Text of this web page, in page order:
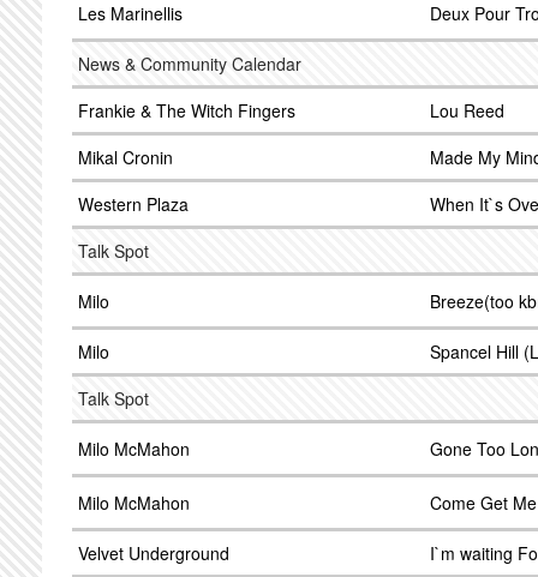
Les Marinellis Deux Pour
News & Community Calendar
Frankie & The Witch Fingers
Lou Reed
Mikal Cronin
Made My
Western Plaza
When It`s
Talk Spot
Milo Breeze(too
Milo
Spancel Hill
Talk Spot
Milo McMahon Gone Too
Milo McMahon Come Get
Velvet Underground
I`m waiting